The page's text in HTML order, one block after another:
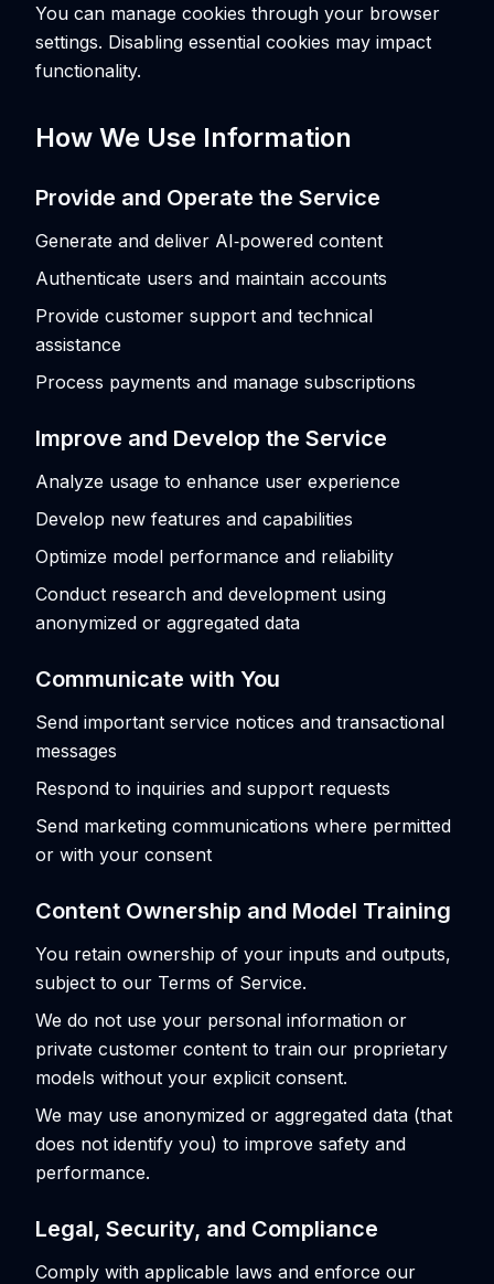
You can manage cookies through your browser
settings. Disabling essential cookies may impact
functionality.
How We Use Information
Provide and Operate the Service
Generate and deliver AI‑powered content
Authenticate users and maintain accounts
Provide customer support and technical
assistance
Process payments and manage subscriptions
Improve and Develop the Service
Analyze usage to enhance user experience
Develop new features and capabilities
Optimize model performance and reliability
Conduct research and development using
anonymized or aggregated data
Communicate with You
Send important service notices and transactional
messages
Respond to inquiries and support requests
Send marketing communications where permitted
or with your consent
Content Ownership and Model Training
You retain ownership of your inputs and outputs,
subject to our Terms of Service.
We do not use your personal information or
private customer content to train our proprietary
models without your explicit consent.
We may use anonymized or aggregated data (that
does not identify you) to improve safety and
performance.
Legal, Security, and Compliance
Comply with applicable laws and enforce our